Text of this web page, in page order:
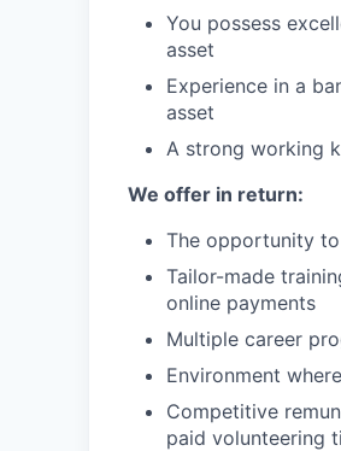
You possess
asset
Experience in a
asset
A strong working
We offer in return:
The opportunity
Tailor-made
online payments
Multiple career
Environment
Competitive
paid volunteering